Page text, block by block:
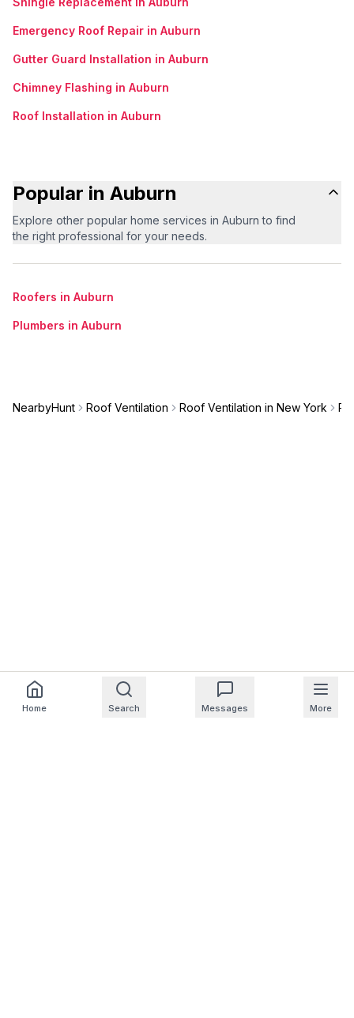
Emergency Roof Repair in Auburn
Gutter Guard Installation in Auburn
Chimney Flashing in Auburn
Roof Installation in Auburn
Popular in Auburn
Explore other popular home services in Auburn to find
the right professional for your needs.
Roofers in Auburn
Plumbers in Auburn
NearbyHunt Roof Ventilation Roof Ventilation in New York
Home Search Messages More